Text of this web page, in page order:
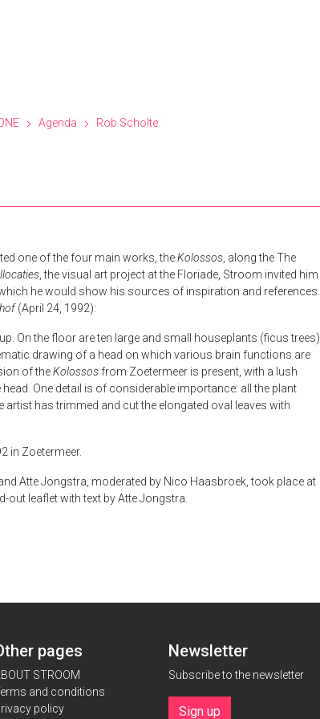
Agenda Rob Scholte
one of the four main works, theKolossos , along the The
, the visual art project at the Floriade, Stroom invited him
he would show his sources of inspiration and references.
(April 24, 1992):
On the floor are ten large and small houseplants (ficus trees)
drawing of a head on which various brain functions are
of theKolossos from Zoetermeer is present, with a lush
One detail is of considerable importance: all the plant
artist has trimmed and cut the elongated oval leaves with
in Zoetermeer.
Atte Jongstra, moderated by Nico Haasbroek, took place at
out leaflet with text by Atte Jongstra.
pages
STROOM
and conditions
policy
Newsletter
Subscribe to the newsletter
Sign up